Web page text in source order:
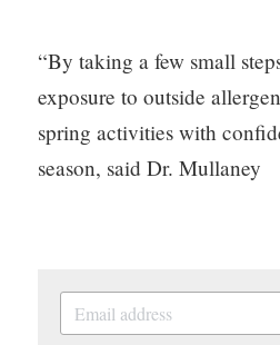
“By taking a few small
exposure to outside
spring activities with
season, said Dr. Mullaney